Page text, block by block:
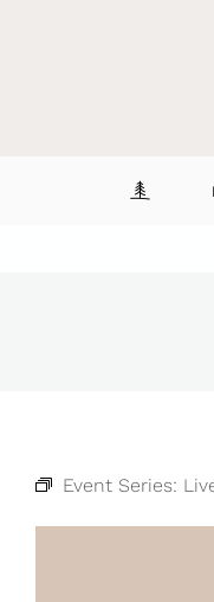
Event Series: